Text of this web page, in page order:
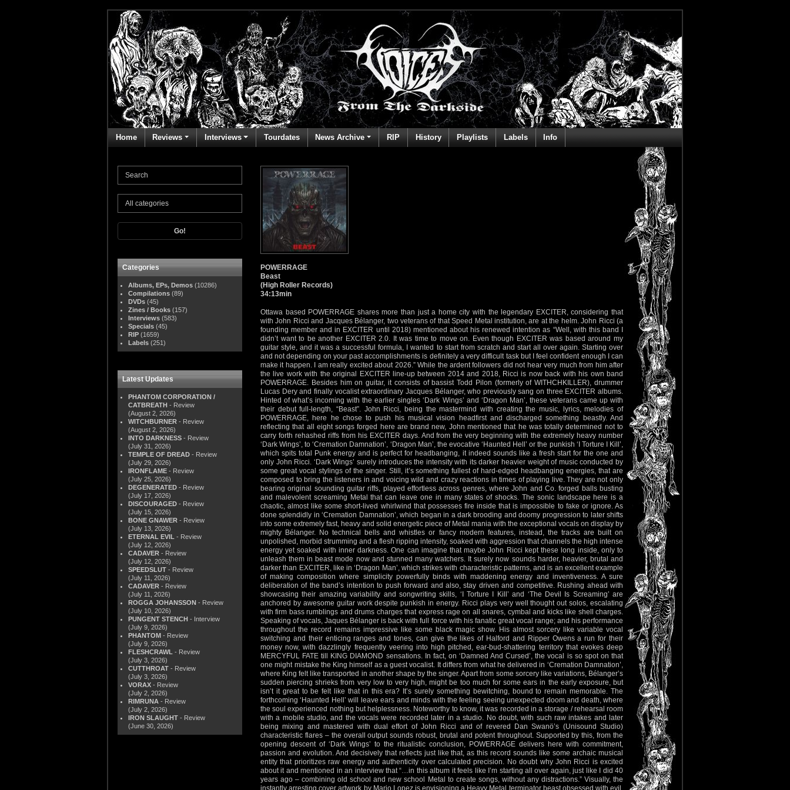
Home Reviews Interviews Tourdates News Archive RIP History Playlists Labels Info
Go!
Categories
Albums, EPs, Demos (10286)
Compilations (89)
DVDs (45)
Zines / Books (157)
Interviews (583)
Specials (45)
RIP (1659)
Labels (251)
Latest Updates
PHANTOM CORPORATION /
CATBREATH - Review
(August 2, 2026)
WITCHBURNER - Review
(August 2, 2026)
INTO DARKNESS - Review
(July 31, 2026)
TEMPLE OF DREAD - Review
(July 29, 2026)
IRONFLAME - Review
(July 25, 2026)
DEGENERATED - Review
(July 17, 2026)
DISCOURAGED - Review
(July 15, 2026)
BONE GNAWER - Review
(July 13, 2026)
ETERNAL EVIL - Review
(July 12, 2026)
CADAVER - Review
(July 12, 2026)
SPEEDSLUT - Review
(July 11, 2026)
CADAVER - Review
(July 11, 2026)
ROGGA JOHANSSON - Review
(July 10, 2026)
PUNGENT STENCH - Interview
(July 9, 2026)
PHANTOM - Review
(July 9, 2026)
FLESHCRAWL - Review
(July 3, 2026)
CUTTHROAT - Review
(July 3, 2026)
VORAX - Review
(July 2, 2026)
RIMRUNA - Review
(July 2, 2026)
IRON SLAUGHT - Review
(June 30, 2026)
POWERRAGE
Beast
(High Roller Records)
34:13min
Ottawa based POWERRAGE shares more than just a home city with the legendary EXCITER, considering that
with John Ricci and Jacques Bélanger, two veterans of that Speed Metal institution, are at the helm. John Ricci (a
founding member and in EXCITER until 2018) mentioned about his renewed intention as “Well, with this band I
didn’t want to be another EXCITER 2.0. It was time to move on. Even though EXCITER was based around my
guitar style, and it was a successful formula, I wanted to start from scratch and start all over again. Starting over
and not depending on your past accomplishments is definitely a very difficult task but I feel confident enough I can
make it happen. I am really excited about 2026.” While the ardent followers did not hear very much from him after
the live work with the original EXCITER line-up between 2014 and 2018, Ricci is now back with his own band
POWERRAGE. Besides him on guitar, it consists of bassist Todd Pilon (formerly of WITHCHKILLER), drummer
Lucas Dery and finally vocalist extraordinary Jacques Bélanger, who previously sang on three EXCITER albums.
Hinted of what’s incoming with the earlier singles ‘Dark Wings’ and ‘Dragon Man’, these veterans came up with
their debut full-length, “Beast”. John Ricci, being the mastermind with creating the music, lyrics, melodies of
POWERRAGE, here he chose to push his musical vision headfirst and discharged something beastly. And
reflecting that all eight songs forged here are brand new, John mentioned that he was totally determined not to
carry forth rehashed riffs from his EXCITER days. And from the very beginning with the extremely heavy number
‘Dark Wings’, to ‘Cremation Damnation’, ‘Dragon Man’, the evocative ‘Haunted Hell’ or the punkish ‘I Torture I Kill’,
which spits total Punk energy and is perfect for headbanging, it indeed sounds like a fresh start for the one and
only John Ricci. ‘Dark Wings’ surely introduces the intensity with its darker heavier weight of music conducted by
some great vocal stylings of the singer. Still, it’s something fullest of hard-edged headbanging energies, that are
composed to bring the listeners in and voicing wild and crazy reactions in times of playing live. They are not only
bearing original sounding guitar riffs, played effortless across genres, where John and Co. forged balls busting
and malevolent screaming Metal that can leave one in many states of shocks. The sonic landscape here is a
chaotic, almost like some short-lived whirlwind that possesses fire inside that is impossible to fake or ignore. As
done splendidly in ‘Cremation Damnation’, which began in a dark brooding and doomy progression to later shifts
into some extremely fast, heavy and solid energetic piece of Metal mania with the exceptional vocals on display by
mighty Bélanger. No technical bells and whistles or fancy modern features, instead, the tracks are built on
unpolished, morbid strumming and a flesh ripping intensity, soaked with aggression that channels the high intense
energy yet soaked with inner darkness. One can imagine that maybe John Ricci kept these long inside, only to
unleash them in beast mode now and stunned many watchers. It surely now sounds harder, heavier, brutal and
darker than EXCITER, like in ‘Dragon Man’, which strikes with characteristic patterns, and is an excellent example
of making composition where simplicity powerfully binds with maddening energy and inventiveness. A sure
deliberation of the band’s intention to push forward and also, stay driven and competitive. Rushing ahead with
showcasing their amazing variability and songwriting skills, ‘I Torture I Kill’ and ‘The Devil Is Screaming’ are
anchored by awesome guitar work despite punkish in energy. Ricci plays very well thought out solos, escalating
with firm bass rumblings and drums charges that express rage on all snares, cymbal and kicks like shell charges.
Speaking of vocals, Jaques Bélanger is back with full force with his fanatic great vocal range; and his performance
throughout the record remains impressive like some black magic show. His almost sorcery like variable vocal
switching and their enticing ranges and tones, can give the likes of Halford and Ripper Owens a run for their
money now, with dazzlingly frequently veering into high pitched, ear-bud-shattering territory that evokes deep
MERCYFUL FATE till KING DIAMOND sensations. In fact, on ‘Damned And Cursed’, the vocal is so spot on that
one might mistake the King himself as a guest vocalist. It differs from what he delivered in ‘Cremation Damnation’,
where King felt like transported in another shape by the singer. Apart from some sorcery like variations, Bélanger’s
sudden piercing shrieks from very low to very high, might be too much for some ears in the early exposure, but
isn’t it great to be felt like that in this era? It’s surely something bewitching, bound to remain memorable. The
forthcoming ‘Haunted Hell’ will leave ears and minds with the feeling seeing unexpected doom and death, where
the soul experienced nothing but helplessness. Noteworthy to know, it was recorded in a storage / rehearsal room
with a mobile studio, and the vocals were recorded later in a studio. No doubt, with such raw intakes and later
being mixing and mastered with dual effort of John Ricci and of revered Dan Swanö’s (Unisound Studio)
characteristic flares – the overall output sounds robust, brutal and potent throughout. Supported by this, from the
opening descent of ‘Dark Wings’ to the ritualistic conclusion, POWERRAGE delivers here with commitment,
passion and evolution. And decisively that reflects just like that, as this record sounds like some archaic musical
entity that prioritizes raw energy and authenticity over calculated precision. No doubt why John Ricci is excited
about it and mentioned in an interview that “…in this album it feels like I’m starting all over again, just like I did 40
years ago – combining old school and new school Metal to create songs, without any distractions.” Visually, the
instantly arresting cover artwork by Mario Lopez is envisioning a Heavy Metal terminator beast obsessed with evil.